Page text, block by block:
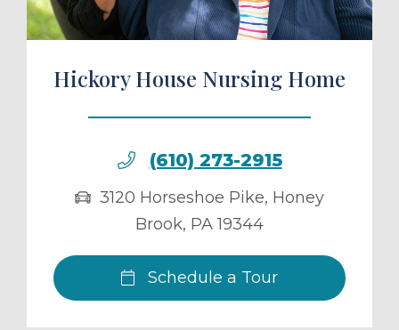
Hickory House Nursing Home
(610) 273-2915
3120 Horseshoe Pike, Honey
Brook, PA 19344
Schedule a Tour